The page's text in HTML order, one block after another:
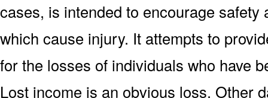
cases, is intended to encourage
which cause injury. It attempts to
for the losses of individuals who have
Lost income is an obvious loss. Other